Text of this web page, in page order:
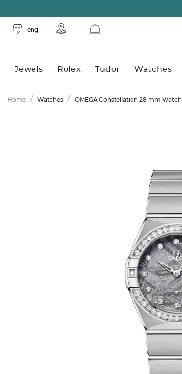
eng
Jewels Rolex Tudor Watches
Home Watches OMEGA Constellation 28 mm Watch